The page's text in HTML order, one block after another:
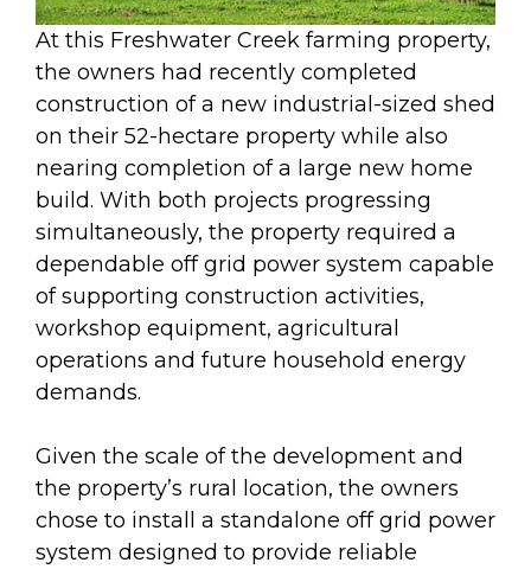
At this Freshwater Creek farming property,
the owners had recently completed
construction of a new industrial-sized shed
on their 52-hectare property while also
nearing completion of a large new home
build. With both projects progressing
simultaneously, the property required a
dependable off grid power system capable
of supporting construction activities,
workshop equipment, agricultural
operations and future household energy
demands.
Given the scale of the development and
the property’s rural location, the owners
chose to install a standalone off grid power
system designed to provide reliable